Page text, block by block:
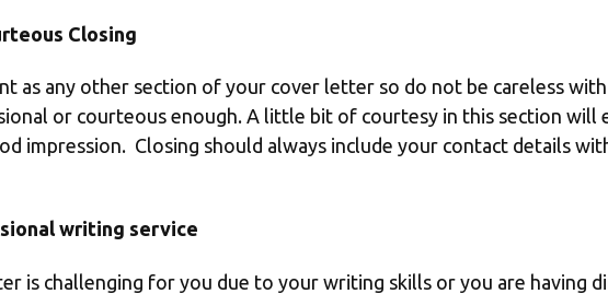
Closing
as any other section of your cover letter so do not be careless
or courteous enough. A little bit of courtesy in this section
impression. Closing should always include your contact details
writing service
is challenging for you due to your writing skills or you are having